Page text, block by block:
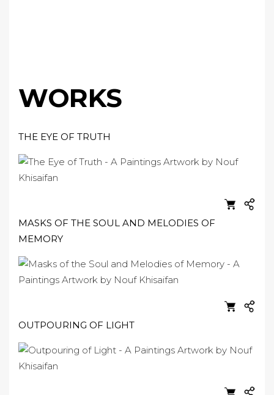
WORKS
THE EYE OF TRUTH
MASKS OF THE SOUL AND MELODIES OF
MEMORY
OUTPOURING OF LIGHT